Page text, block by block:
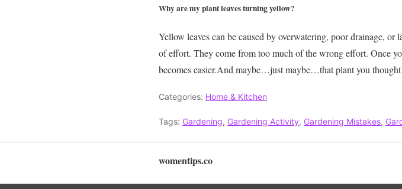
Why are my plant leaves turning yellow?
Yellow leaves can be caused by overwatering, poor drainage, or
of effort. They come from too much of the wrong effort. Once
becomes easier.And maybe…just maybe…that plant you
Categories: Home & Kitchen
Tags: Gardening, Gardening Activity, Gardening Mistakes,
womentips.co